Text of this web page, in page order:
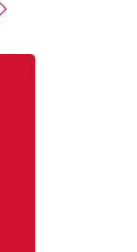
Next